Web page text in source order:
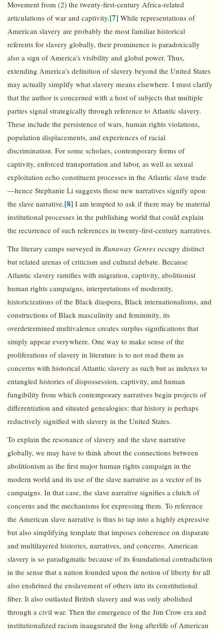
Movement from (2) the twenty-first-century Africa-related
articulations of war and captivity.[7] While representations of
American slavery are probably the most familiar historical
referents for slavery globally, their prominence is paradoxically
also a sign of America’s visibility and global power. Thus,
extending America’s definition of slavery beyond the United States
may actually simplify what slavery means elsewhere. I must clarify
that the author is concerned with a host of subjects that multiple
parties signal strategically through reference to Atlantic slavery.
These include the persistence of wars, human rights violations,
population displacements, and experiences of racial
discrimination. For some scholars, contemporary forms of
captivity, enforced transportation and labor, as well as sexual
exploitation echo constituent processes in the Atlantic slave trade
—hence Stephanie Li suggests these new narratives signify upon
the slave narrative.[8] I am tempted to ask if there may be material
institutional processes in the publishing world that could explain
the recurrence of such references in twenty-first-century narratives.
The literary camps surveyed in Runaway Genres occupy distinct
but related arenas of criticism and cultural debate. Because
Atlantic slavery ramifies with migration, captivity, abolitionist
human rights campaigns, interpretations of modernity,
historicizations of the Black diaspora, Black internationalisms, and
constructions of Black masculinity and femininity, its
overdetermined multivalence creates surplus significations that
simply appear everywhere. One way to make sense of the
proliferations of slavery in literature is to not read them as
concerns with historical Atlantic slavery as such but as indexes to
entangled histories of dispossession, captivity, and human
fungibility from which contemporary narratives begin projects of
differentiation and situated genealogies: that history is perhaps
reductively signified with slavery in the United States.
To explain the resonance of slavery and the slave narrative
globally, we may have to think about the connections between
abolitionism as the first major human rights campaign in the
modern world and its use of the slave narrative as a vector of its
campaigns. In that case, the slave narrative signifies a clutch of
concerns and the mechanisms for expressing them. To reference
the American slave narrative is thus to tap into a highly expressive
but also simplifying template that imposes coherence on disparate
and multilayered histories, narratives, and concerns. American
slavery is so paradigmatic because of its foundational contradiction
in the sense that a nation founded upon the notion of liberty for all
also enshrined the enslavement of others into its constitutional
fiber. It also outlasted British slavery and was only abolished
through a civil war. Then the emergence of the Jim Crow era and
institutionalized racism inaugurated the long afterlife of American